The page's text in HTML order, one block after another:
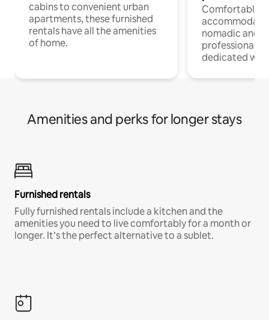
cabins to convenient urban
apartments, these furnished
rentals have all the amenities
of home.
Comfortable
nomadic and
professionals
dedicated
Amenities and perks for longer stays
Furnished rentals
Fully furnished rentals include a kitchen and the
amenities you need to live comfortably for a month or
longer. It’s the perfect alternative to a sublet.